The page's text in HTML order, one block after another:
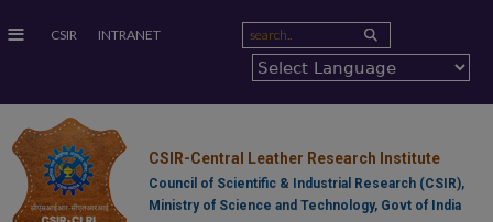
≡ CSIR INTRANET
CSIR-Central Leather Research Institute
Council of Scientific & Industrial Research (CSIR),
Ministry of Science and Technology, Govt of India